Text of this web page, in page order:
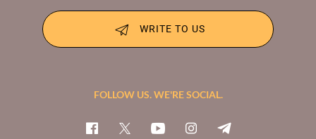
WRITE TO US
FOLLOW US. WE'RE SOCIAL.